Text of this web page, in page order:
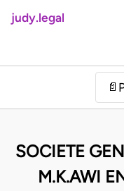
judy.legal
📄
SOCIETE
M.K.AWI